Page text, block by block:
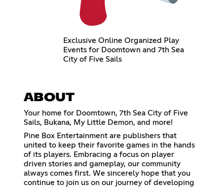
Exclusive Online Organized Play
Events for Doomtown and 7th Sea
City of Five Sails
ABOUT
Your home for Doomtown, 7th Sea City of Five
Sails, Bukana, My Little Demon, and more!
Pine Box Entertainment are publishers that
united to keep their favorite games in the hands
of its players. Embracing a focus on player
driven stories and gameplay, our community
always comes first. We sincerely hope that you
continue to join us on our journey of developing